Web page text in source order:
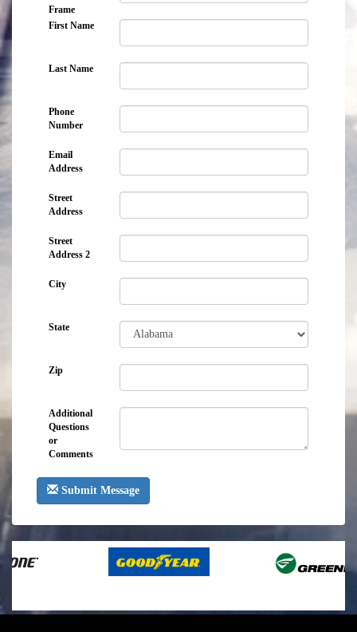
Frame
First Name
Last Name
Phone
Number
Email
Address
Street
Address
Street
Address 2
City
State
Zip
Additional
Questions
or
Comments
Submit Message